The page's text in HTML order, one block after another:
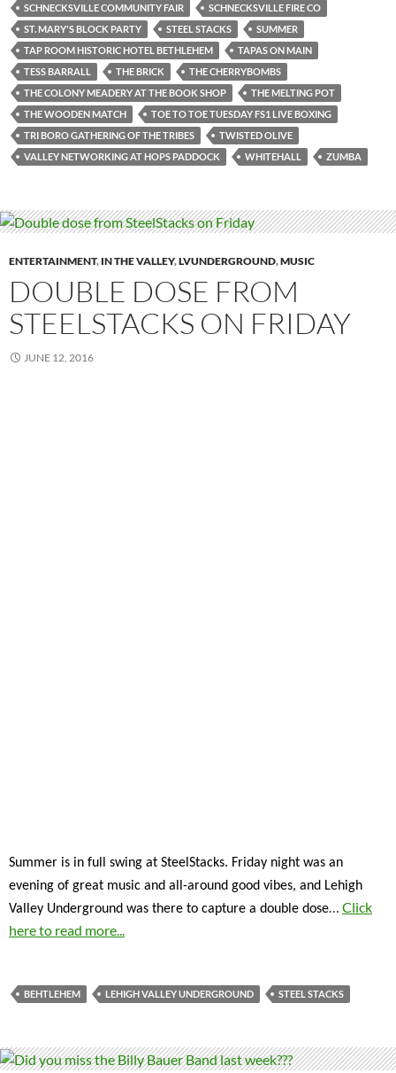
SCHNECKSVILLE COMMUNITY FAIR
SCHNECKSVILLE FIRE CO
ST. MARY'S BLOCK PARTY
STEEL STACKS
SUMMER
TAP ROOM HISTORIC HOTEL BETHLEHEM
TAPAS ON MAIN
TESS BARRALL
THE BRICK
THE CHERRYBOMBS
THE COLONY MEADERY AT THE BOOK SHOP
THE MELTING POT
THE WOODEN MATCH
TOE TO TOE TUESDAY FS1 LIVE BOXING
TRI BORO GATHERING OF THE TRIBES
TWISTED OLIVE
VALLEY NETWORKING AT HOPS PADDOCK
WHITEHALL ZUMBA
ENTERTAINMENT, IN THE VALLEY,LVUNDERGROUND,MUSIC
DOUBLE DOSE FROM
STEELSTACKS ON FRIDAY
JUNE 12, 2016
Summer is in full swing at SteelStacks. Friday night was an
evening of great music and all-around good vibes, and Lehigh
Valley Underground was there to capture a double dose… Click
here to read more...
BEHTLEHEM LEHIGH VALLEY UNDERGROUND STEEL STACKS